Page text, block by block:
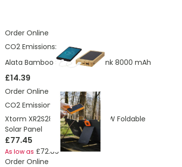
Order Online
CO2 Emissions: 2.663 Kg
Alata Bamboo Solar Power Bank 8000 mAh
£14.39
Order Online
CO2 Emissions:
11.61 Kg
Xtorm XR2S28 SolarBooster 28W Foldable
Solar Panel
£77.45
As low as £72.89
Order Online